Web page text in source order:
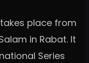
place from
in Rabat. It
Series